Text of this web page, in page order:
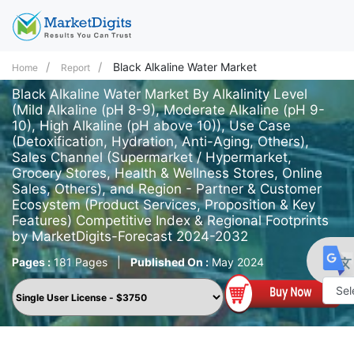
Home Report Black Alkaline Water Market
Black Alkaline Water Market By Alkalinity Level
(Mild Alkaline (pH 8-9), Moderate Alkaline (pH 9-
10), High Alkaline (pH above 10)), Use Case
(Detoxification, Hydration, Anti-Aging, Others),
Sales Channel (Supermarket / Hypermarket,
Grocery Stores, Health & Wellness Stores, Online
Sales, Others), and Region - Partner & Customer
Ecosystem (Product Services, Proposition & Key
Features) Competitive Index & Regional Footprints
by MarketDigits-Forecast 2024-2032
Pages :181 Pages | Published On : May 2024